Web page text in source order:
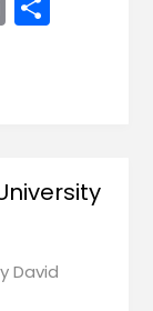
David